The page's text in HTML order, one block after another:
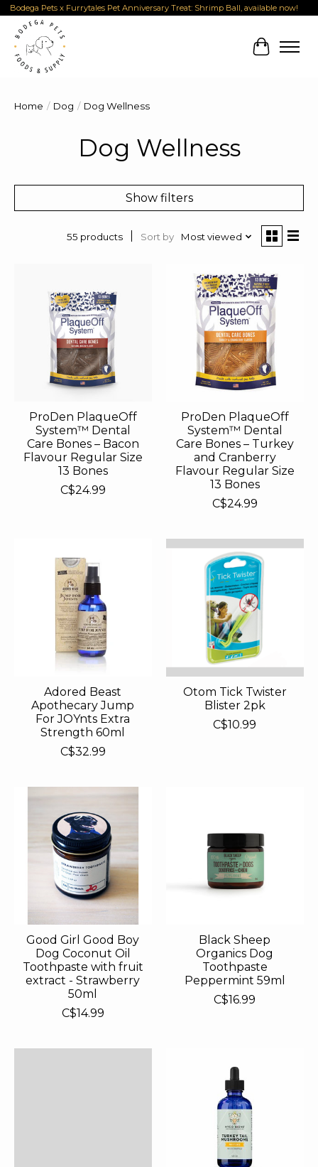
Bodega Pets x Furrytales Pet Anniversary Treat: Shrimp Ball, available now!
Cart
Home / Dog / Dog Wellness
Dog Wellness
Show filters
55 products Sort by Most viewed
ProDen PlaqueOff
System™ Dental
Care Bones – Bacon
Flavour Regular Size
13 Bones
C$24.99
ProDen PlaqueOff
System™ Dental
Care Bones – Turkey
and Cranberry
Flavour Regular Size
13 Bones
C$24.99
Adored Beast
Apothecary Jump
For JOYnts Extra
Strength 60ml
C$32.99
Otom Tick Twister
Blister 2pk
C$10.99
Good Girl Good Boy
Dog Coconut Oil
Toothpaste with fruit
extract - Strawberry
50ml
C$14.99
Black Sheep
Organics Dog
Toothpaste
Peppermint 59ml
C$16.99